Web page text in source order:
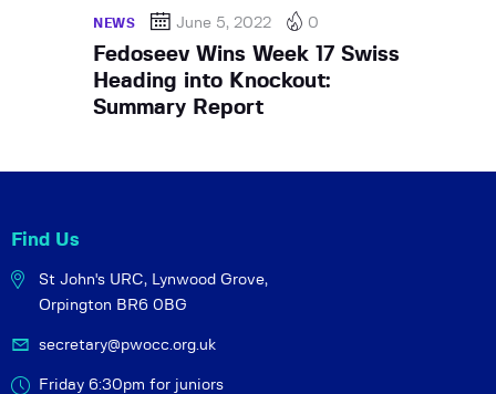
NEWS June 5, 2022 0
Fedoseev Wins Week 17 Swiss
Heading into Knockout:
Summary Report
Find Us
St John's URC, Lynwood Grove,
Orpington BR6 0BG
secretary@pwocc.org.uk
Friday 6:30pm for juniors